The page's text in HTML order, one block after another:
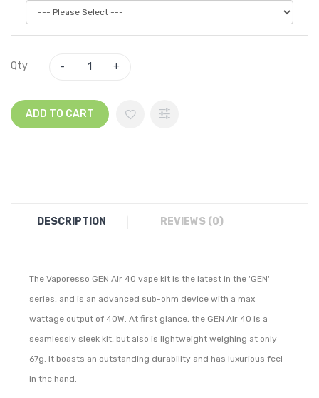
Qty
ADD TO CART
DESCRIPTION REVIEWS (0)
The Vaporesso GEN Air 40 vape kit is the latest in the 'GEN'
series, and is an advanced sub-ohm device with a max
wattage output of 40W. At first glance, the GEN Air 40 is a
seamlessly sleek kit, but also is lightweight weighing at only
67g. It boasts an outstanding durability and has luxurious feel
in the hand.